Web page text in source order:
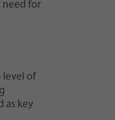
need for
level of
as key